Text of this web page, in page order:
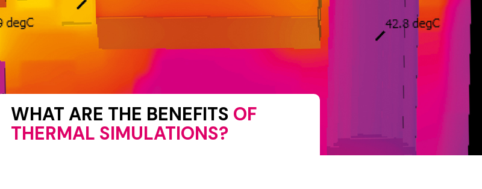
WHAT ARE THE BENEFITS OF
THERMAL SIMULATIONS?